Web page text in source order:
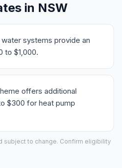
in NSW
systems provide an
to $1,000.
offers additional
$300 for heat pump
subject to change. Confirm eligibility